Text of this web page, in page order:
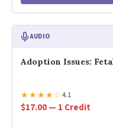
AUDIO
Adoption Issues:
★★★★☆4.1
$17.00 — 1 Credit